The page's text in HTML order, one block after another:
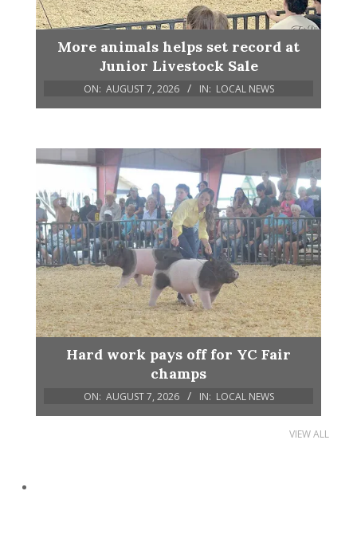
More animals helps set record at
Junior Livestock Sale
ON: AUGUST 7, 2026 IN: LOCAL NEWS
Hard work pays off for YC Fair
champs
ON: AUGUST 7, 2026 IN: LOCAL NEWS
VIEW ALL